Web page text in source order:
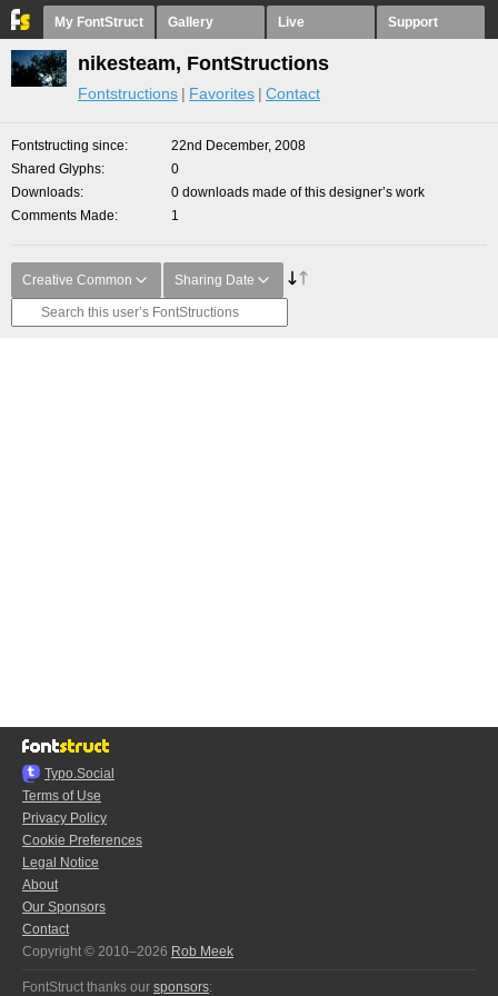
My FontStruct Gallery Live Support
nikesteam, FontStructions
Fontstructions Favorites Contact
Fontstructing since
22nd December, 2008
Shared Glyphs
0
Downloads
0 downloads made of this designer’s work
Comments Made
1
Creative Common Sharing Date
Typo.Social
Terms of Use
Privacy Policy
Cookie Preferences
Legal Notice
About
Our Sponsors
Contact
Copyright © 2010–2026 Rob Meek
FontStruct thanks our sponsors: